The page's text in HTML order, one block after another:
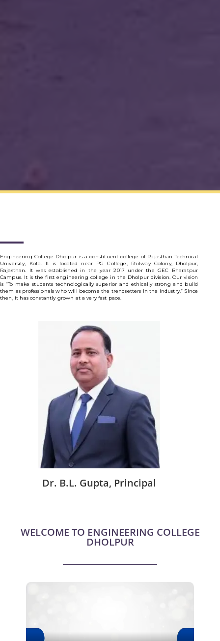
Engineering College Dholpur is a constituent college of Rajasthan Technical
University, Kota. It is located near PG College, Railway Colony, Dholpur,
Rajasthan. It was established in the year 2017 under the GEC Bharatpur
Campus. It is the first engineering college in the Dholpur division. Our vision
is “To make students technologically superior and ethically strong and build
them as professionals who will become the trendsetters in the industry.” Since
then, it has constantly grown at a very fast pace.
Dr. B.L. Gupta, Principal
WELCOME TO ENGINEERING COLLEGE
DHOLPUR